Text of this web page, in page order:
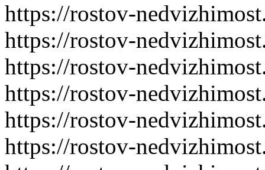
https://rostov-
https://rostov-
https://rostov-
https://rostov-
https://rostov-
https://rostov-